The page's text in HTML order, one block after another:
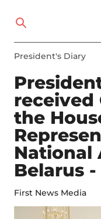
President's Diary
received
the
National
Belarus -
First News Media